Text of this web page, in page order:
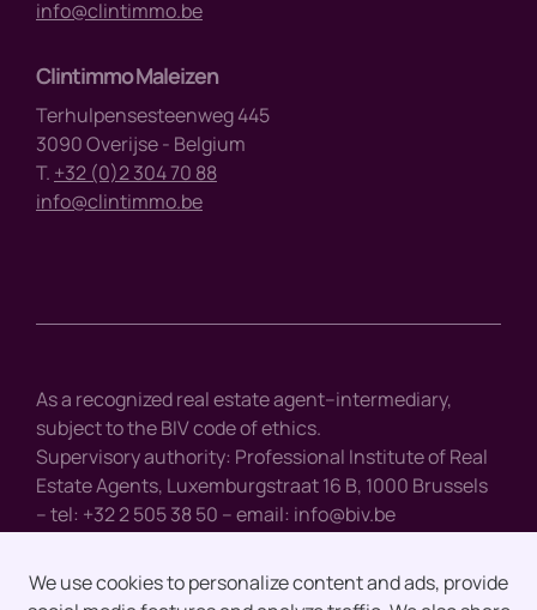
info@clintimmo.be
Clintimmo Maleizen
Terhulpensesteenweg 445
3090 Overijse - Belgium
T. +32 (0)2 304 70 88
info@clintimmo.be
As a recognized real estate agent–intermediary,
subject to the BIV code of ethics.
Supervisory authority: Professional Institute of Real
Estate Agents, Luxemburgstraat 16 B, 1000 Brussels
– tel: +32 2 505 38 50 – email: info@biv.be
We use cookies to personalize content and ads, provide